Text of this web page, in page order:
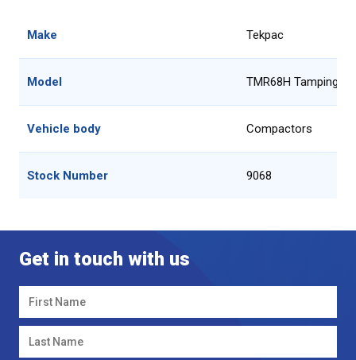
Make Tekpac
Model TMR68H Tamping
Vehicle body Compactors
Stock Number 9068
Get in touch with us